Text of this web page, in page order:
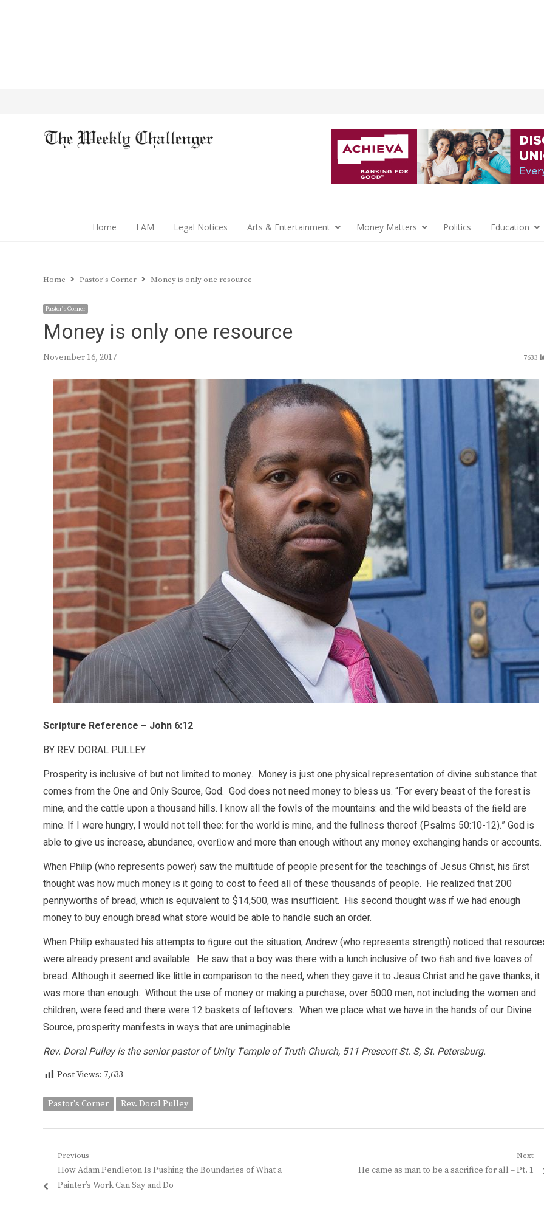
Home I AM Legal Notices Arts & Entertainment Money Matters Politics Education
Home Pastor's Corner Money is only one resource
Pastor's Corner
Money is only one resource
November 16, 2017 7633
Scripture Reference – John 6:12
BY REV. DORAL PULLEY
Prosperity is inclusive of but not limited to money. Money is just one physical representation of divine substance that
comes from the One and Only Source, God. God does not need money to bless us. “For every beast of the forest is
mine, and the cattle upon a thousand hills. I know all the fowls of the mountains: and the wild beasts of the ﬁeld are
mine. If I were hungry, I would not tell thee: for the world is mine, and the fullness thereof (Psalms 50:10-12).” God is
able to give us increase, abundance, overﬂow and more than enough without any money exchanging hands or accounts.
When Philip (who represents power) saw the multitude of people present for the teachings of Jesus Christ, his ﬁrst
thought was how much money is it going to cost to feed all of these thousands of people. He realized that 200
pennyworths of bread, which is equivalent to $14,500, was insuﬃcient. His second thought was if we had enough
money to buy enough bread what store would be able to handle such an order.
When Philip exhausted his attempts to ﬁgure out the situation, Andrew (who represents strength) noticed that
were already present and available. He saw that a boy was there with a lunch inclusive of two ﬁsh and ﬁve loaves of
bread. Although it seemed like little in comparison to the need, when they gave it to Jesus Christ and he gave thanks, it
was more than enough. Without the use of money or making a purchase, over 5000 men, not including the women and
children, were feed and there were 12 baskets of leftovers. When we place what we have in the hands of our Divine
Source, prosperity manifests in ways that are unimaginable.
Rev. Doral Pulley is the senior pastor of Unity Temple of Truth Church, 511 Prescott St. S, St. Petersburg.
Post Views: 7,633
Pastor's Corner Rev. Doral Pulley
Post
navigation
Previous
Previous
post:
How Adam Pendleton Is Pushing the Boundaries of What a
Painter’s Work Can Say and Do
Next
Next
He came as man to be a sacrifice for all – Pt. 1